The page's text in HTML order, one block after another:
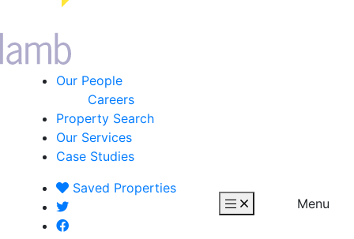
Our People
Careers
Property Search
Our Services
Case Studies
Saved Properties
Menu